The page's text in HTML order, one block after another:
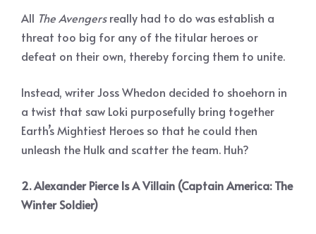
All The Avengersreally had to do was establish a
threat too big for any of the titular heroes or
defeat on their own, thereby forcing them to unite.
Instead, writer Joss Whedon decided to shoehorn in
a twist that saw Loki purposefully bring together
Earth’s Mightiest Heroes so that he could then
unleash the Hulk and scatter the team. Huh?
2. Alexander Pierce Is A Villain (Captain America: The
Winter Soldier)